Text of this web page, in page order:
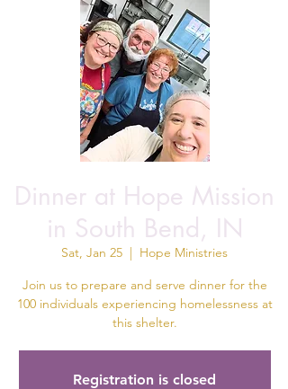
Dinner at Hope Mission
in South Bend, IN
Sat, Jan 25
  |
Hope Ministries
Join us to prepare and serve dinner for the
100 individuals experiencing homelessness at
this shelter.
Registration is closed